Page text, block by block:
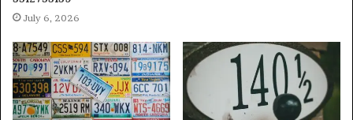
July 6, 2026